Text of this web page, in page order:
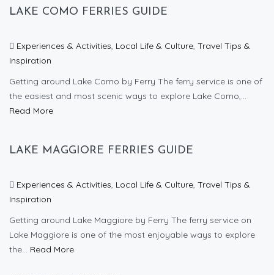
LAKE COMO FERRIES GUIDE
Experiences & Activities, Local Life & Culture, Travel Tips &
Inspiration
Getting around Lake Como by Ferry The ferry service is one of
the easiest and most scenic ways to explore Lake Como,...
Read More
LAKE MAGGIORE FERRIES GUIDE
Experiences & Activities, Local Life & Culture, Travel Tips &
Inspiration
Getting around Lake Maggiore by Ferry The ferry service on
Lake Maggiore is one of the most enjoyable ways to explore
the... Read More